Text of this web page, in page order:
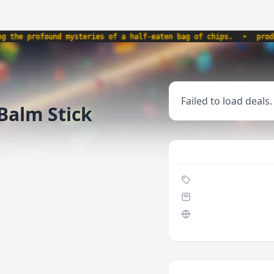
profound mysteries of a half-eaten bag of chips. •
Stick
Failed to load